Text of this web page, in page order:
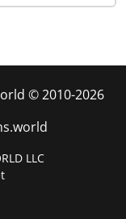
© 2010-2026
LLC